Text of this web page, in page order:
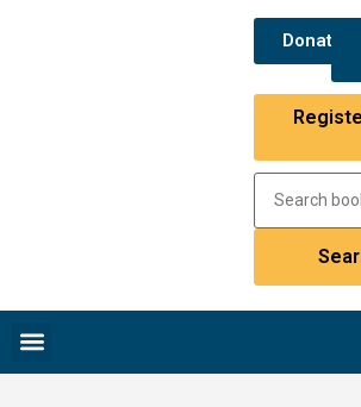
Donate